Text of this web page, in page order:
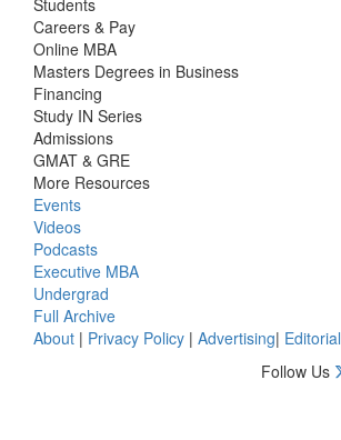
Careers & Pay
Online MBA
Masters Degrees in Business
Financing
Study IN Series
Admissions
GMAT & GRE
More Resources
Events
Videos
Podcasts
Executive MBA
Undergrad
Full Archive
About | Privacy Policy | Advertising| Editorial
Follow Us